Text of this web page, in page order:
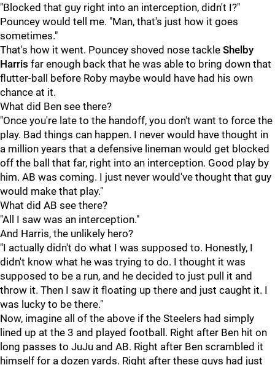
"Blocked that guy right into an interception, didn't I?"
Pouncey would tell me. "Man, that's just how it goes
sometimes."
That's how it went. Pouncey shoved nose tackle Shelby
Harris far enough back that he was able to bring down that
flutter-ball before Roby maybe would have had his own
chance at it.
What did Ben see there?
"Once you're late to the handoff, you don't want to force the
play. Bad things can happen. I never would have thought in
a million years that a defensive lineman would get blocked
off the ball that far, right into an interception. Good play by
him. AB was coming. I just never would've thought that guy
would make that play."
What did AB see there?
"All I saw was an interception."
And Harris, the unlikely hero?
"I actually didn't do what I was supposed to. Honestly, I
didn't know what he was trying to do. I thought it was
supposed to be a run, and he decided to just pull it and
throw it. Then I saw it floating up there and just caught it. I
was lucky to be there."
Now, imagine all of the above if the Steelers had simply
lined up at the 3 and played football. Right after Ben hit on
long passes to JuJu and AB. Right after Ben scrambled it
himself for a dozen yards. Right after these guys had just